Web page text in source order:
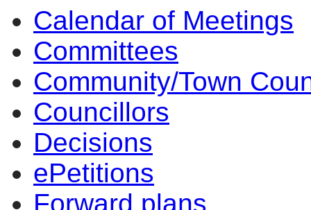
Calendar of Meetings
Committees
Community/Town
Councillors
Decisions
ePetitions
Forward plans